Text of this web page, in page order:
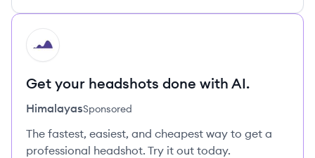
HI
Get your headshots done with AI.
HimalayasSponsored
The fastest, easiest, and cheapest way to get a
professional headshot. Try it out today.